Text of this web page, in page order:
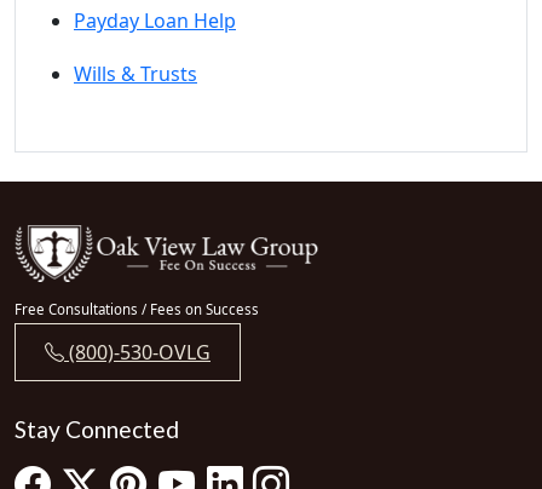
Payday Loan Help
Wills & Trusts
Free Consultations / Fees on Success
(800)-530-OVLG
Stay Connected